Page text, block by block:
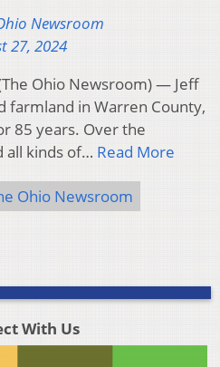
Newsroom
27, 2024
Ohio Newsroom) — Jeff
farmland in Warren County,
85 years. Over the
all kinds of… Read More
Ohio Newsroom
With Us